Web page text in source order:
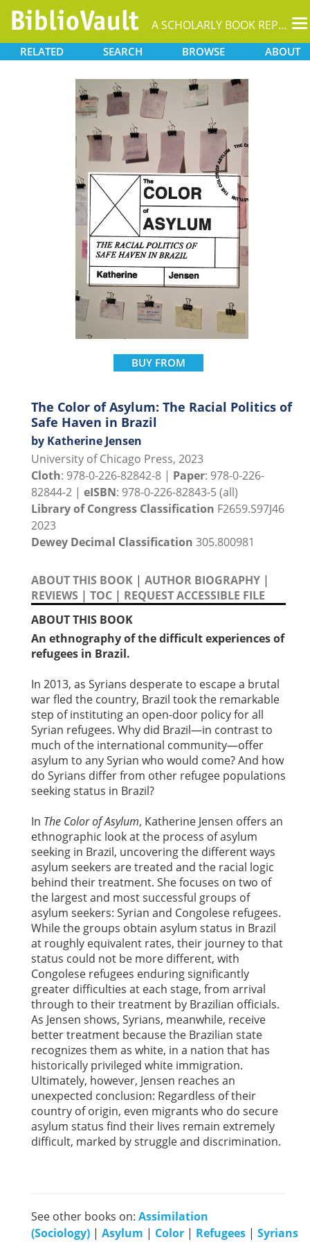
A SCHOLARLY BOOK REPOSITORY
RELATED SEARCH BROWSE ABOUT
BUY FROM
The Color of Asylum: The Racial Politics of
Safe Haven in Brazil
by Katherine Jensen
University of Chicago Press, 2023
Cloth: 978-0-226-82842-8 | Paper: 978-0-226-
82844-2 | eISBN: 978-0-226-82843-5 (all)
Library of Congress Classification F2659.S97J46
2023
Dewey Decimal Classification 305.800981
ABOUT THIS BOOK | AUTHOR BIOGRAPHY |
REVIEWS | TOC | REQUEST ACCESSIBLE FILE
ABOUT THIS BOOK
An ethnography of the difficult experiences of
refugees in Brazil.
In 2013, as Syrians desperate to escape a brutal
war fled the country, Brazil took the remarkable
step of instituting an open-door policy for all
Syrian refugees. Why did Brazil—in contrast to
much of the international community—offer
asylum to any Syrian who would come? And how
do Syrians differ from other refugee populations
seeking status in Brazil?
In The Color of Asylum, Katherine Jensen offers an
ethnographic look at the process of asylum
seeking in Brazil, uncovering the different ways
asylum seekers are treated and the racial logic
behind their treatment. She focuses on two of
the largest and most successful groups of
asylum seekers: Syrian and Congolese refugees.
While the groups obtain asylum status in Brazil
at roughly equivalent rates, their journey to that
status could not be more different, with
Congolese refugees enduring significantly
greater difficulties at each stage, from arrival
through to their treatment by Brazilian officials.
As Jensen shows, Syrians, meanwhile, receive
better treatment because the Brazilian state
recognizes them as white, in a nation that has
historically privileged white immigration.
Ultimately, however, Jensen reaches an
unexpected conclusion: Regardless of their
country of origin, even migrants who do secure
asylum status find their lives remain extremely
difficult, marked by struggle and discrimination.
See other books on: Assimilation
(Sociology) | Asylum | Color | Refugees | Syrians